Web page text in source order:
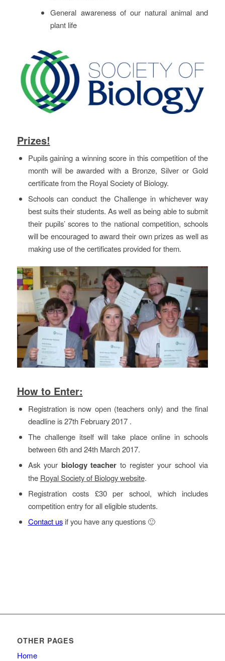
General awareness of our natural animal and
plant life
Prizes!
Pupils gaining a winning score in this competition of the
month will be awarded with a Bronze, Silver or Gold
certificate from the Royal Society of Biology.
Schools can conduct the Challenge in whichever way
best suits their students. As well as being able to submit
their pupils’ scores to the national competition, schools
will be encouraged to award their own prizes as well as
making use of the certificates provided for them.
How to Enter:
Registration is now open (teachers only) and the final
deadline is 27th February 2017 .
The challenge itself will take place online in schools
between 6th and 24th March 2017.
Ask your biology teacher to register your school via
the Royal Society of Biology website.
Registration costs £30 per school, which includes
competition entry for all eligible students.
Contact usif you have any questions 🙂
OTHER PAGES
Home